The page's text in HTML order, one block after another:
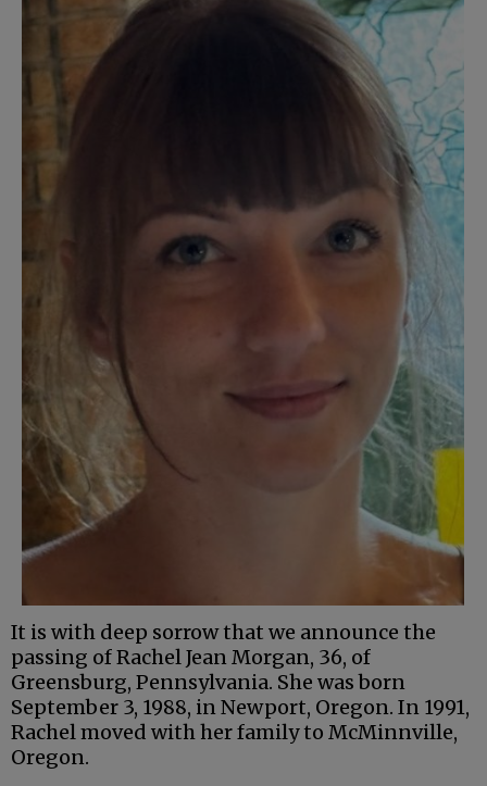
It is with deep sorrow that we announce the
passing of Rachel Jean Morgan, 36, of
Greensburg, Pennsylvania. She was born
September 3, 1988, in Newport, Oregon. In 1991,
Rachel moved with her family to McMinnville,
Oregon.